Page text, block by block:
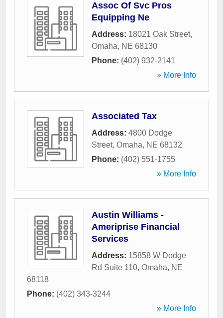
Assoc Of Svc Pros
Equipping Ne
Address: 18021 Oak Street,
Omaha, NE 68130
Phone: (402) 932-2141
» More Info
Associated Tax
Address: 4800 Dodge
Street, Omaha, NE 68132
Phone: (402) 551-1755
» More Info
Austin Williams -
Ameriprise Financial
Services
Address: 15858 W Dodge
Rd Suite 110, Omaha, NE
68118
Phone: (402) 343-3244
» More Info